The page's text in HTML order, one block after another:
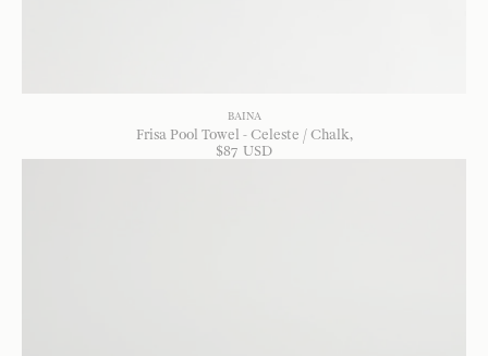
BAINA
Frisa Pool Towel - Celeste / Chalk
$87 USD